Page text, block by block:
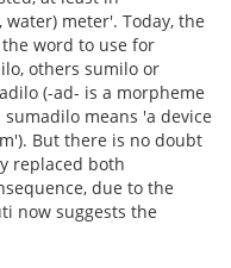
meter'. Today, the
word to use for
others sumilo or
(-ad- is a morpheme
means 'a device
But there is no doubt
replaced both
due to the
now suggests the